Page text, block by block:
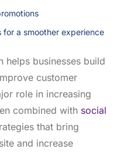
for a smoother experience
helps businesses build
customer
role in increasing
combined with social
that bring
and increase